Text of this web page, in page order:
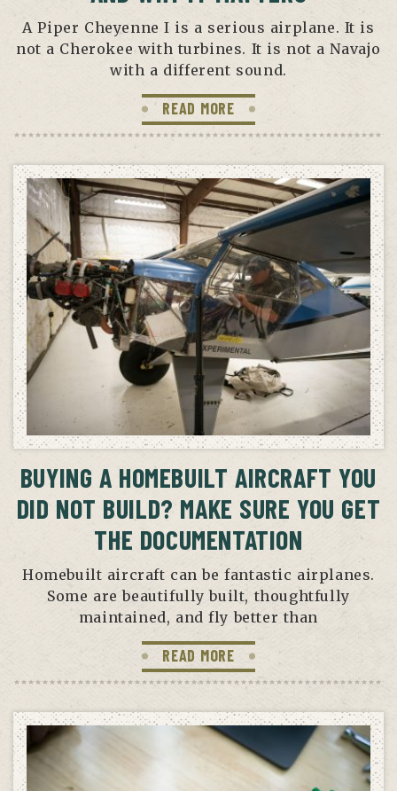
A Piper Cheyenne I is a serious airplane. It is
not a Cherokee with turbines. It is not a Navajo
with a different sound.
READ MORE
BUYING A HOMEBUILT AIRCRAFT YOU
DID NOT BUILD? MAKE SURE YOU GET
THE DOCUMENTATION
Homebuilt aircraft can be fantastic airplanes.
Some are beautifully built, thoughtfully
maintained, and fly better than
READ MORE